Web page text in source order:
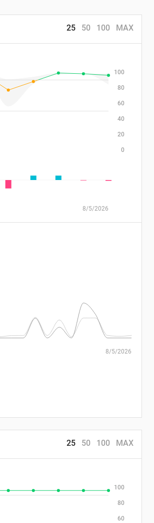
25 50 100 MAX
0
20
40
60
80
100
8/5/2026
8/5/2026
25 50 100 MAX
60
80
100